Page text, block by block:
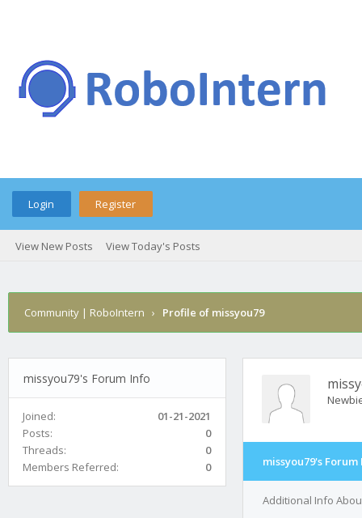
Login Register
View New Posts View Today's Posts
Community | RoboIntern › Profile of missyou79
missyou79's Forum Info
Joined:
01-21-2021
Posts:
0
Threads:
0
Members Referred:
0 missyou79's Forum
Additional Info